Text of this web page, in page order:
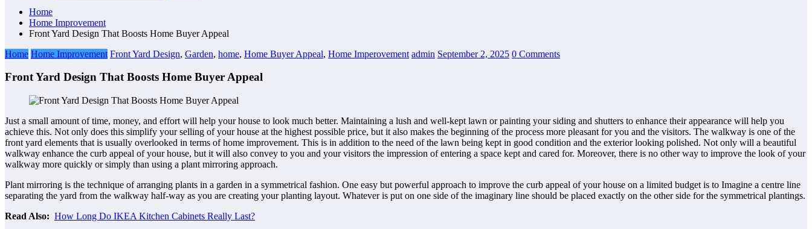
Home
Home Improvement
Front Yard Design That Boosts Home Buyer Appeal
Home Home Improvement Front Yard Design, Garden, home, Home Buyer Appeal, Home Imperovement admin September 2, 2025 0 Comments
Front Yard Design That Boosts Home Buyer Appeal
Just a small amount of time, money, and effort will help your house to look much better. Maintaining a lush and well-kept lawn or painting your siding and shutters to enhance their appearance will help you
achieve this. Not only does this simplify your selling of your house at the highest possible price, but it also makes the beginning of the process more pleasant for you and the visitors. The walkway is one of the
front yard elements that is usually overlooked in terms of home improvement. This is in addition to the need of the lawn being kept in good condition and the exterior looking polished. Not only will a beautiful
walkway enhance the curb appeal of your house, but it will also convey to you and your visitors the impression of entering a space kept and cared for. Moreover, there is no other way to improve the look of your
walkway more quickly or simply than using a plant mirroring approach.
Plant mirroring is the technique of arranging plants in a garden in a symmetrical fashion. One easy but powerful approach to improve the curb appeal of your house on a limited budget is to Imagine a centre line
separating the yard from the walkway half-way as you are creating your planting layout. Whatever is put on one side of the imaginary line should be placed exactly on the other side for the symmetrical plantings.
Read Also: How Long Do IKEA Kitchen Cabinets Really Last?